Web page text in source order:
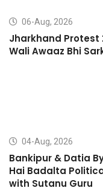
06-Aug, 2026
Jharkhand Protest
Wali Awaaz Bhi
04-Aug, 2026
Bankipur & Datia
Hai Badalta
with Sutanu Guru